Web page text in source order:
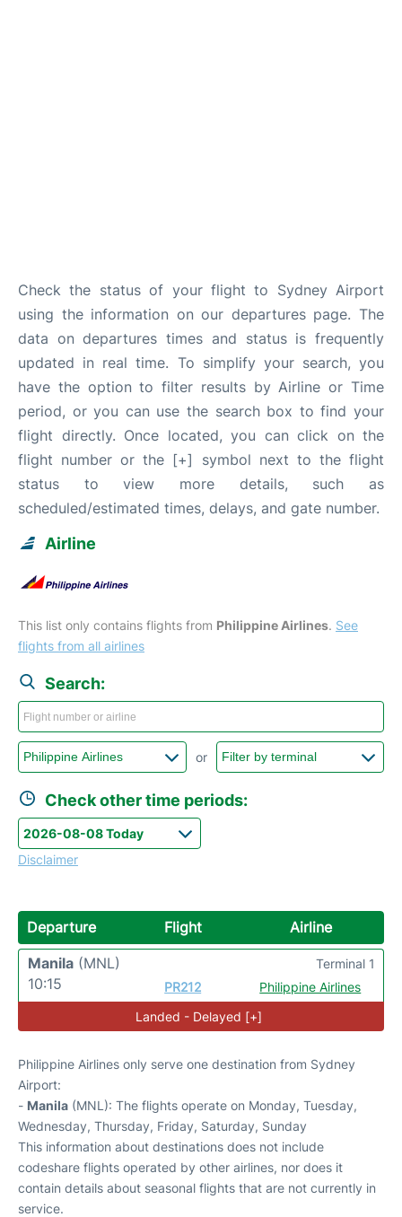
Check the status of your flight to Sydney Airport
using the information on our departures page. The
data on departures times and status is frequently
updated in real time. To simplify your search, you
have the option to filter results by Airline or Time
period, or you can use the search box to find your
flight directly. Once located, you can click on the
flight number or the [+] symbol next to the flight
status to view more details, such as
scheduled/estimated times, delays, and gate number.
Airline
This list only contains flights from Philippine Airlines. See
flights from all airlines
Search:
or
Check other time periods:
Disclaimer
Departure Flight
Airline
Manila (MNL)
10:15
PR212 Philippine Airlines
Terminal 1
Landed - Delayed [+]
Philippine Airlines only serve one destination from Sydney
Airport:
- Manila (MNL): The flights operate on Monday, Tuesday,
Wednesday, Thursday, Friday, Saturday, Sunday
This information about destinations does not include
codeshare flights operated by other airlines, nor does it
contain details about seasonal flights that are not currently in
service.